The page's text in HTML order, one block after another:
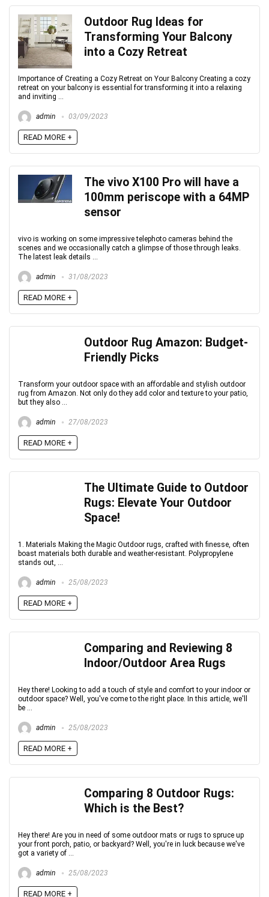
Outdoor Rug Ideas for
Transforming Your Balcony
into a Cozy Retreat
Importance of Creating a Cozy Retreat on Your Balcony Creating a cozy
retreat on your balcony is essential for transforming it into a relaxing
and inviting ...
admin 03/09/2023
READ MORE +
The vivo X100 Pro will have a
100mm periscope with a 64MP
sensor
vivo is working on some impressive telephoto cameras behind the
scenes and we occasionally catch a glimpse of those through leaks.
The latest leak details ...
admin 31/08/2023
READ MORE +
Outdoor Rug Amazon: Budget-
Friendly Picks
Transform your outdoor space with an affordable and stylish outdoor
rug from Amazon. Not only do they add color and texture to your patio,
but they also ...
admin 27/08/2023
READ MORE +
The Ultimate Guide to Outdoor
Rugs: Elevate Your Outdoor
Space!
1. Materials Making the Magic Outdoor rugs, crafted with finesse, often
boast materials both durable and weather-resistant. Polypropylene
stands out, ...
admin 25/08/2023
READ MORE +
Comparing and Reviewing 8
Indoor/Outdoor Area Rugs
Hey there! Looking to add a touch of style and comfort to your indoor or
outdoor space? Well, you've come to the right place. In this article, we'll
be ...
admin 25/08/2023
READ MORE +
Comparing 8 Outdoor Rugs:
Which is the Best?
Hey there! Are you in need of some outdoor mats or rugs to spruce up
your front porch, patio, or backyard? Well, you're in luck because we've
got a variety of ...
admin 25/08/2023
READ MORE +